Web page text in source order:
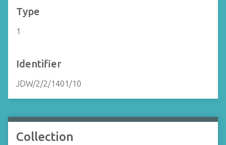
Type
1
Identifier
JDW/2/2/1401/10
Collection